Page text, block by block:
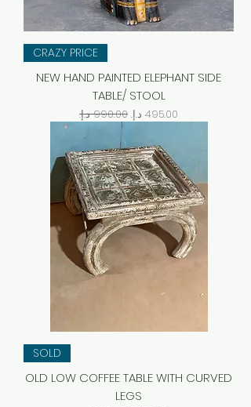
CRAZY PRICE
NEW HAND PAINTED ELEPHANT SIDE
TABLE/ STOOL
Regular PriceSale Price
SOLD
OLD LOW COFFEE TABLE WITH CURVED
LEGS